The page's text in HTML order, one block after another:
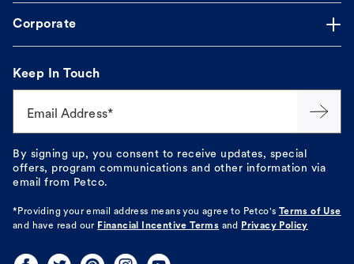
Corporate
Keep In Touch
Email Address*
By signing up, you consent to receive updates, special
offers, program communications and other information via
email from Petco.
*Providing your email address means you agree to Petco's
Terms of Use
and have read our Financial Incentive Terms and Privacy Policy